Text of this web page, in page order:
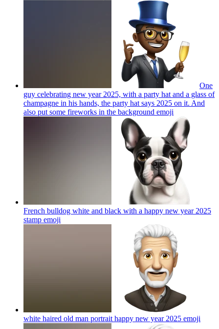
One
guy celebrating new year 2025, with a party hat and a glass of
champagne in his hands, the party hat says 2025 on it. And
also put some fireworks in the background emoji
French bulldog white and black with a happy new year 2025
stamp emoji
white haired old man portrait happy new year 2025 emoji